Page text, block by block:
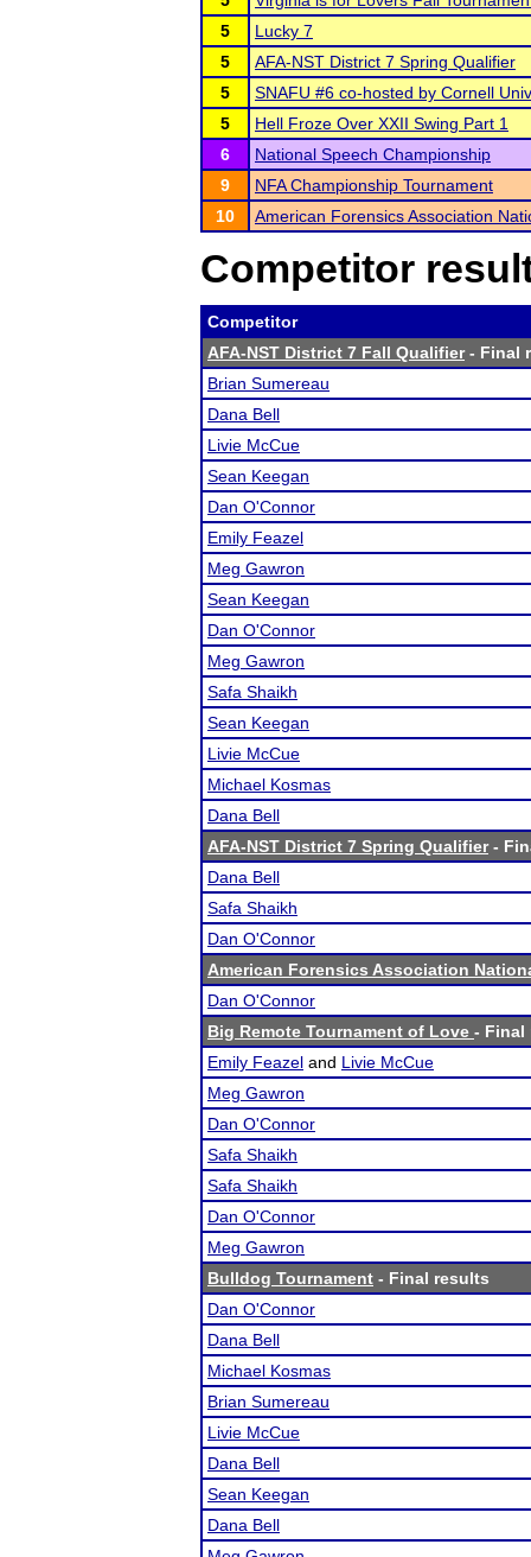
5
Lucky 7
5
AFA-NST District 7 Spring Qualifier
5
SNAFU #6 co-hosted by Cornell
5
Hell Froze Over XXII Swing Part 1
6
National Speech Championship
9
NFA Championship Tournament
10
American Forensics Association
Competitor
Competitor
AFA-NST District 7 Fall Qualifier- Final
Brian Sumereau
Dana Bell
Livie McCue
Sean Keegan
Dan O'Connor
Emily Feazel
Meg Gawron
Sean Keegan
Dan O'Connor
Meg Gawron
Safa Shaikh
Sean Keegan
Livie McCue
Michael Kosmas
Dana Bell
AFA-NST District 7 Spring Qualifier-
Dana Bell
Safa Shaikh
Dan O'Connor
American Forensics Association
Dan O'Connor
Big Remote Tournament of Love - Final
Emily Feazel and Livie McCue
Meg Gawron
Dan O'Connor
Safa Shaikh
Safa Shaikh
Dan O'Connor
Meg Gawron
Bulldog Tournament - Final results
Dan O'Connor
Dana Bell
Michael Kosmas
Brian Sumereau
Livie McCue
Dana Bell
Sean Keegan
Dana Bell